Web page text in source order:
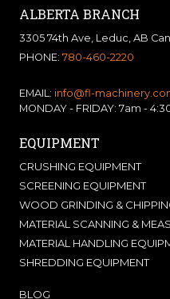
ALBERTA BRANCH
3305 74th Ave, Leduc, AB
PHONE: 780-460-2220
EMAIL: info@fl-
MONDAY - FRIDAY: 7am -
EQUIPMENT
CRUSHING EQUIPMENT
SCREENING EQUIPMENT
WOOD GRINDING &
MATERIAL SCANNING &
MATERIAL HANDLING
SHREDDING EQUIPMENT
BLOG